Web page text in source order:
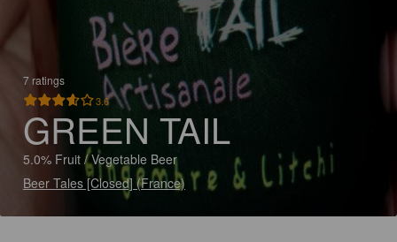
7 ratings
3.6
GREEN TAIL
5.0% Fruit / Vegetable Beer
Beer Tales [Closed] (France)